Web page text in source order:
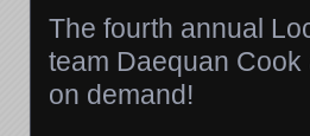
The fourth annual
team Daequan
on demand!